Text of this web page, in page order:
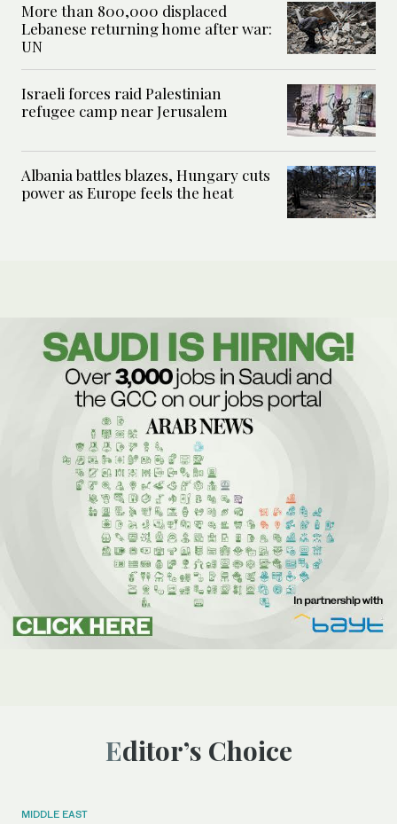
More than 800,000 displaced
Lebanese returning home after war:
UN
Israeli forces raid Palestinian
refugee camp near Jerusalem
Albania battles blazes, Hungary cuts
power as Europe feels the heat
Editor’s Choice
MIDDLE EAST